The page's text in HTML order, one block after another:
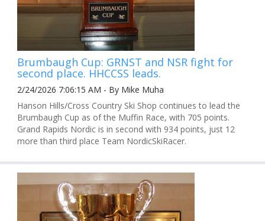
Brumbaugh Cup: GRNST and NSR fight for
second place. HHCCSS leads.
2/24/2026 7:06:15 AM - By Mike Muha
Hanson Hills/Cross Country Ski Shop continues to lead the
Brumbaugh Cup as of the Muffin Race, with 705 points.
Grand Rapids Nordic is in second with 934 points, just 12
more than third place Team NordicSkiRacer.